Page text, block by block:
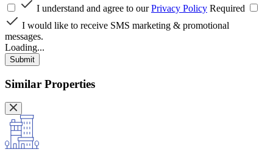
I understand and agree to ourPrivacy Policy Required
I would like to receive SMS marketing & promotional
messages.
Loading...
Submit
Similar Properties